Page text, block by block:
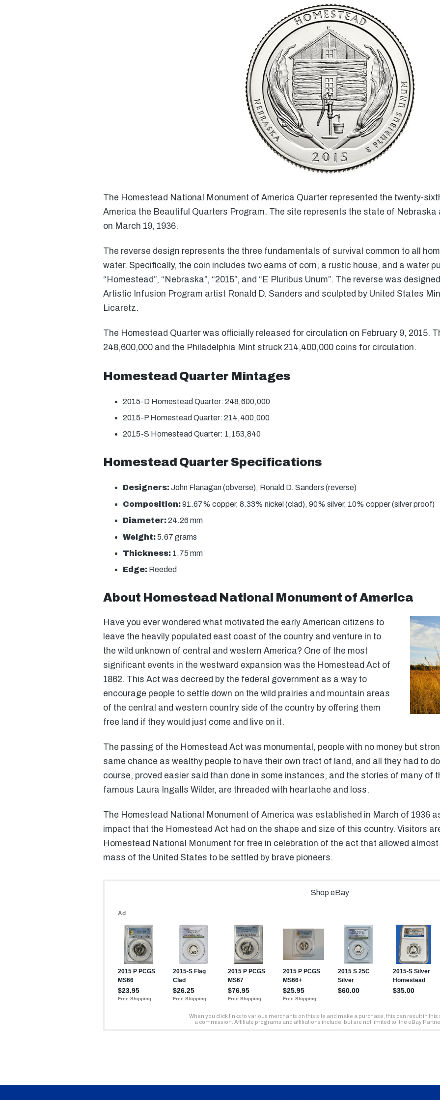
The Homestead National Monument of America Quarter represented the twenty-
America the Beautiful Quarters Program. The site represents the state of
on March 19, 1936.
The reverse design represents the three fundamentals of survival common to all
water. Specifically, the coin includes two earns of corn, a rustic house, and a water
“Homestead”, “Nebraska”, “2015”, and “E Pluribus Unum”. The reverse was
Artistic Infusion Program artist Ronald D. Sanders and sculpted by United States
Licaretz.
The Homestead Quarter was officially released for circulation on February 9, 2015.
248,600,000 and the Philadelphia Mint struck 214,400,000 coins for circulation.
Homestead Quarter Mintages
2015-D Homestead Quarter: 248,600,000
2015-P Homestead Quarter: 214,400,000
2015-S Homestead Quarter: 1,153,840
Homestead Quarter Specifications
Designers:John Flanagan (obverse), Ronald D. Sanders (reverse)
Composition:91.67% copper, 8.33% nickel (clad), 90% silver, 10% copper (silver proof)
Diameter:24.26 mm
Weight:5.67 grams
Thickness: 1.75 mm
Edge: Reeded
About Homestead National Monument of America
Have you ever wondered what motivated the early American citizens to
leave the heavily populated east coast of the country and venture in to
the wild unknown of central and western America? One of the most
significant events in the westward expansion was the Homestead Act of
1862. This Act was decreed by the federal government as a way to
encourage people to settle down on the wild prairies and mountain areas
of the central and western country side of the country by offering them
free land if they would just come and live on it.
The passing of the Homestead Act was monumental, people with no money but
same chance as wealthy people to have their own tract of land, and all they had to
course, proved easier said than done in some instances, and the stories of many of
famous Laura Ingalls Wilder, are threaded with heartache and loss.
The Homestead National Monument of America was established in March of 1936
impact that the Homestead Act had on the shape and size of this country. Visitors
Homestead National Monument for free in celebration of the act that allowed
mass of the United States to be settled by brave pioneers.